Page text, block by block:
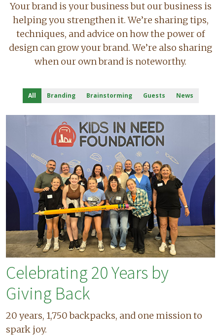
Your brand is your business but our business is
helping you strengthen it. We’re sharing tips,
techniques, and advice on how the power of
design can grow your brand. We’re also sharing
when our own brand is noteworthy.
All Branding Brainstorming Guests News
Celebrating 20 Years by
Giving Back
20 years, 1,750 backpacks, and one mission to
spark joy.